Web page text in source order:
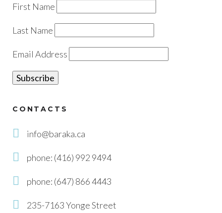
First Name
Last Name
Email Address
CONTACTS
info@baraka.ca
phone: (416) 992 9494
phone: (647) 866 4443
235-7163 Yonge Street